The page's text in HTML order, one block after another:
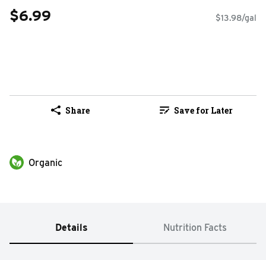
$6.99 $13.98/gal
Share Save for Later
Organic
Details Nutrition Facts